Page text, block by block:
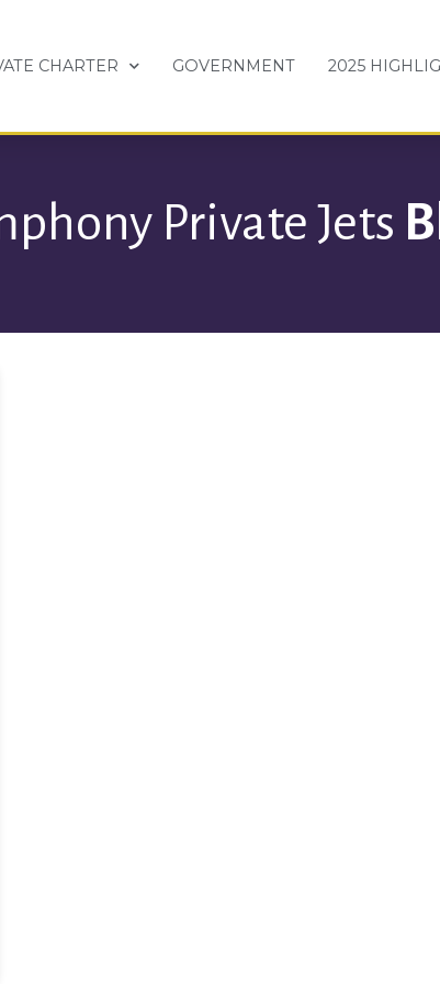
CHARTER GOVERNMENT 2025
Private Jets